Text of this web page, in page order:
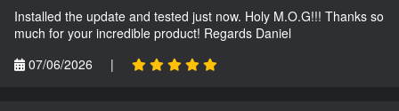
Installed the update and tested just now. Holy M.O.G!!! Thanks so
much for your incredible product! Regards Daniel
07/06/2026
|